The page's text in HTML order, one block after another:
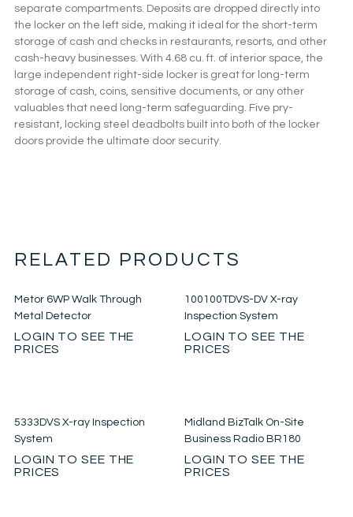
separate compartments. Deposits are dropped directly into
the locker on the left side, making it ideal for the short-term
storage of cash and checks in restaurants, resorts, and other
cash-heavy businesses. With 4.68 cu. ft. of interior space, the
large independent right-side locker is great for long-term
storage of cash, coins, sensitive documents, or any other
valuables that need long-term safeguarding. Five pry-
resistant, locking steel deadbolts built into both of the locker
doors provide the ultimate door security.
RELATED PRODUCTS
Metor 6WP Walk Through
Metal Detector
LOGIN TO SEE THE
PRICES
100100TDVS-DV X-ray
Inspection System
LOGIN TO SEE THE
PRICES
5333DVS X-ray Inspection
System
LOGIN TO SEE THE
PRICES
Midland BizTalk On-Site
Business Radio BR180
LOGIN TO SEE THE
PRICES